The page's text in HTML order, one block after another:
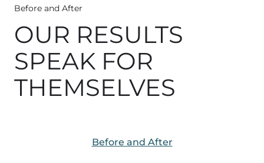
Before and After
OUR RESULTS
SPEAK FOR
THEMSELVES
Before and After